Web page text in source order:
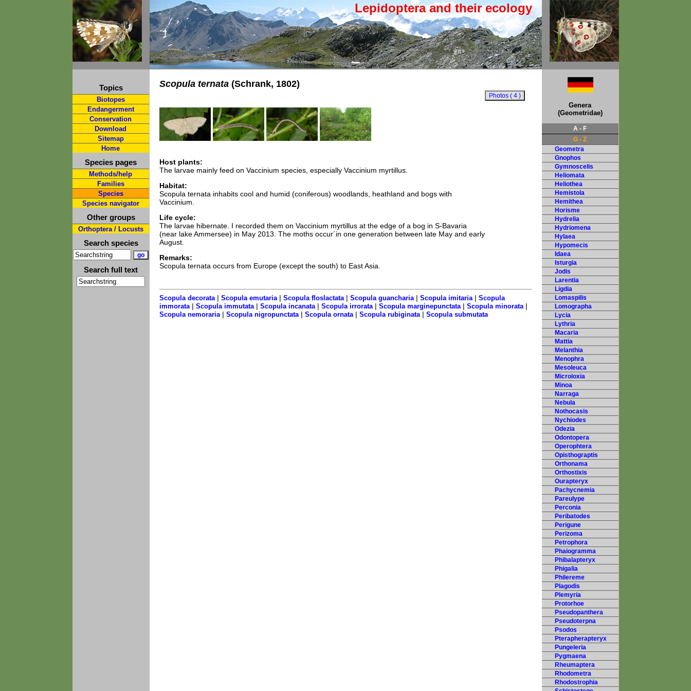
Lepidoptera and their ecology
Topics
Biotopes
Endangerment
Conservation
Download
Sitemap
Home
Species pages
Methods/help
Families
Species
Species navigator
Other groups
Orthoptera / Locusts
Search species
Search full text
Scopula ternata(Schrank, 1802)
Host plants:
The larvae mainly feed on Vaccinium species, especially Vaccinium myrtillus.
Habitat:
Scopula ternata inhabits cool and humid (coniferous) woodlands, heathland and bogs with
Vaccinium.
Life cycle:
The larvae hibernate. I recorded them on Vaccinium myrtillus at the edge of a bog in S-Bavaria
(near lake Ammersee) in May 2013. The moths occur´in one generation between late May and early
August.
Remarks:
Scopula ternata occurs from Europe (except the south) to East Asia.
Scopula decorata| Scopula emutaria| Scopula floslactata| Scopula guancharia| Scopula imitaria| Scopula
immorata| Scopula immutata| Scopula incanata| Scopula irrorata| Scopula marginepunctata| Scopula minorata|
Scopula nemoraria| Scopula nigropunctata| Scopula ornata| Scopula rubiginata| Scopula submutata
Genera
(Geometridae)
A - F
G - Z
Geometra
Gnophos
Gymnoscelis
Heliomata
Heliothea
Hemistola
Hemithea
Horisme
Hydrelia
Hydriomena
Hylaea
Hypomecis
Idaea
Isturgia
Jodis
Larentia
Ligdia
Lomaspilis
Lomographa
Lycia
Lythria
Macaria
Mattia
Melanthia
Menophra
Mesoleuca
Microloxia
Minoa
Narraga
Nebula
Nothocasis
Nychiodes
Odezia
Odontopera
Operophtera
Opisthograptis
Orthonama
Orthostixis
Ourapteryx
Pachycnemia
Pareulype
Perconia
Peribatodes
Perigune
Perizoma
Petrophora
Phaiogramma
Phibalapteryx
Phigalia
Philereme
Plagodis
Plemyria
Protorhoe
Pseudopanthera
Pseudoterpna
Psodos
Pterapherapteryx
Pungeleria
Pygmaena
Rheumaptera
Rhodometra
Rhodostrophia